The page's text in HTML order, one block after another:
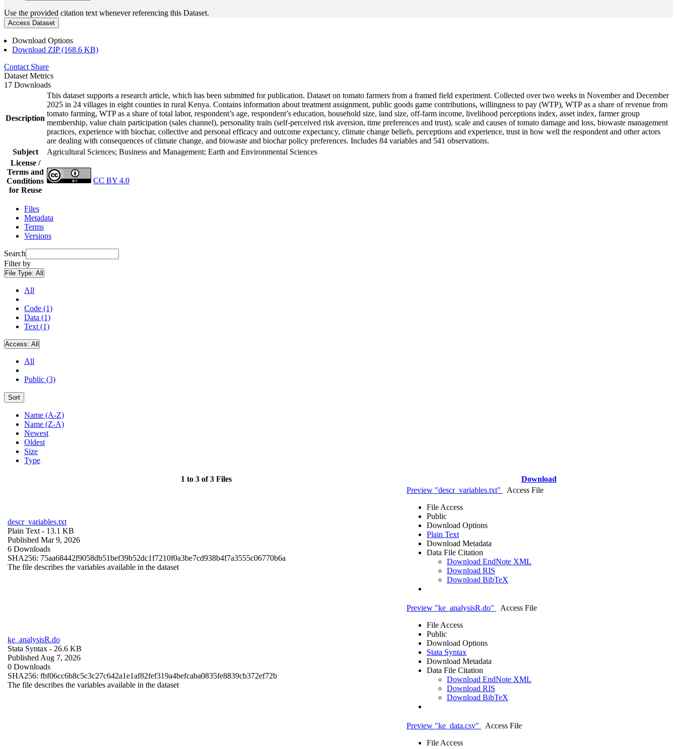
Use the provided citation text whenever referencing this Dataset.
Access Dataset
Download Options
Download ZIP (168.6 KB)
Contact Share
Dataset Metrics
17 Downloads
Description
This dataset supports a research article, which has been submitted for publication. Dataset on tomato farmers from a framed field experiment. Collected over two weeks in November and December
2025 in 24 villages in eight counties in rural Kenya. Contains information about treatment assignment, public goods game contributions, willingness to pay (WTP), WTP as a share of revenue from
tomato farming, WTP as a share of total labor, respondent’s age, respondent’s education, household size, land size, off-farm income, livelihood perceptions index, asset index, farmer group
membership, value chain participation (sales channel), personality traits (self-perceived risk aversion, time preferences and trust), scale and causes of tomato damage and loss, biowaste management
practices, experience with biochar, collective and personal efficacy and outcome expectancy, climate change beliefs, perceptions and experience, trust in how well the respondent and other actors
are dealing with consequences of climate change, and biowaste and biochar policy preferences. Includes 84 variables and 541 observations.
Subject
Agricultural Sciences; Business and Management; Earth and Environmental Sciences
License /
Terms and
Conditions
for Reuse
CC BY 4.0
Files
Metadata
Terms
Versions
Search
Filter by
File Type: All
All
Code (1)
Data (1)
Text (1)
Access: All
All
Public (3)
Sort
Name (A-Z)
Name (Z-A)
Newest
Oldest
Size
Type
1 to 3 of 3 Files Download
descr_variables.txt
Plain Text - 13.1 KB
Published Mar 9, 2026
6 Downloads
SHA256: 75aa68442f9058db51bef39b52dc1f7210f0a3be7cd938b4f7a3555c06770b6a
The file describes the variables available in the dataset
Preview "descr_variables.txt"
Access File
File Access
Public
Download Options
Plain Text
Download Metadata
Data File Citation
Download EndNote XML
Download RIS
Download BibTeX
ke_analysisR.do
Stata Syntax - 26.6 KB
Published Aug 7, 2026
0 Downloads
SHA256: fbf06cc6b8c5c3c27c642a1e1af82fef319a4befcaba0835fe8839cb372ef72b
The file describes the variables available in the dataset
Preview "ke_analysisR.do"
Access File
File Access
Public
Download Options
Stata Syntax
Download Metadata
Data File Citation
Download EndNote XML
Download RIS
Download BibTeX
Preview "ke_data.csv"
Access File
File Access